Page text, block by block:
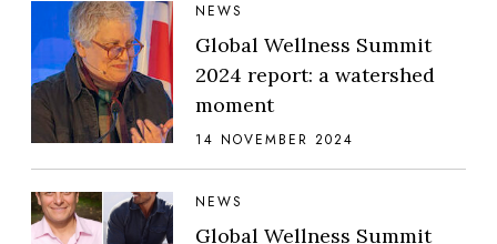
NEWS
Global Wellness Summit
2024 report: a watershed
moment
14 NOVEMBER 2024
NEWS
Global Wellness Summit